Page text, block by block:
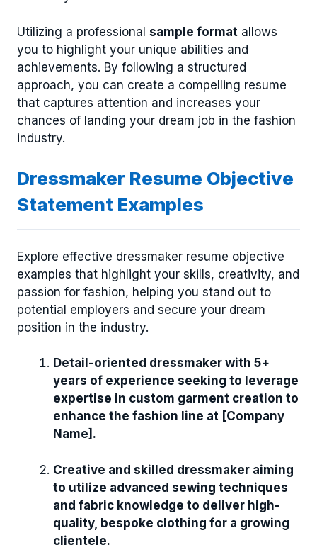
Utilizing a professional sample format allows
you to highlight your unique abilities and
achievements. By following a structured
approach, you can create a compelling resume
that captures attention and increases your
chances of landing your dream job in the fashion
industry.
Dressmaker Resume Objective
Statement Examples
Explore effective dressmaker resume objective
examples that highlight your skills, creativity, and
passion for fashion, helping you stand out to
potential employers and secure your dream
position in the industry.
Detail-oriented dressmaker with 5+
years of experience seeking to leverage
expertise in custom garment creation to
enhance the fashion line at [Company
Name].
Creative and skilled dressmaker aiming
to utilize advanced sewing techniques
and fabric knowledge to deliver high-
quality, bespoke clothing for a growing
clientele.